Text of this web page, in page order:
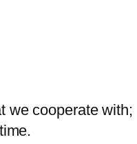
we cooperate with;